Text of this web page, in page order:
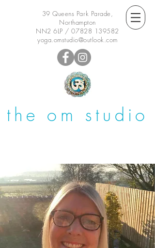
39 Queens Park Parade,
Northampton
NN2 6LP /07828 139582
yoga.omstudio@outlook.com
the om studio